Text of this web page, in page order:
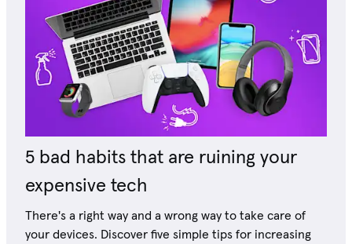
5 bad habits that are ruining your
expensive tech
There's a right way and a wrong way to take care of
your devices. Discover five simple tips for increasing